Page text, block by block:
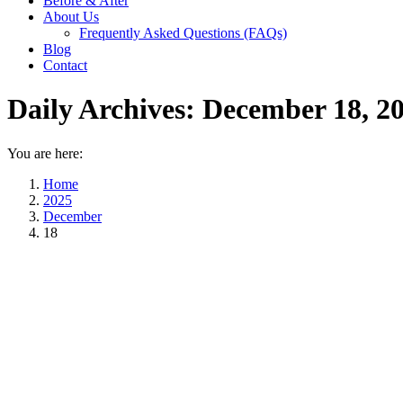
About Us
Frequently Asked Questions (FAQs)
Blog
Contact
Daily Archives: December 18,
You are here:
Home
2025
December
18